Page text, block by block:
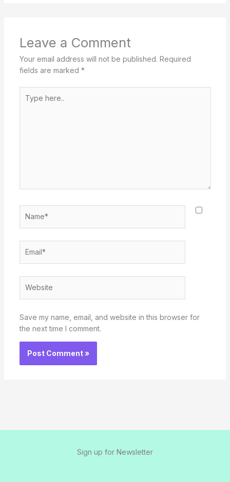
Leave a Comment
Your email address will not be published. Required
fields are marked *
here..
Save my name, email, and website in this browser for
the next time I comment.
Sign up for Newsletter